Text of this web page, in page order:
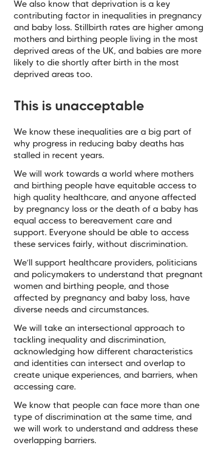
We also know that deprivation is a key
contributing factor in inequalities in pregnancy
and baby loss. Stillbirth rates are higher among
mothers and birthing people living in the most
deprived areas of the UK, and babies are more
likely to die shortly after birth in the most
deprived areas too.
This is unacceptable
We know these inequalities are a big part of
why progress in reducing baby deaths has
stalled in recent years.
We will work towards a world where mothers
and birthing people have equitable access to
high quality healthcare, and anyone affected
by pregnancy loss or the death of a baby has
equal access to bereavement care and
support. Everyone should be able to access
these services fairly, without discrimination.
We’ll support healthcare providers, politicians
and policymakers to understand that pregnant
women and birthing people, and those
affected by pregnancy and baby loss, have
diverse needs and circumstances.
We will take an intersectional approach to
tackling inequality and discrimination,
acknowledging how different characteristics
and identities can intersect and overlap to
create unique experiences, and barriers, when
accessing care.
We know that people can face more than one
type of discrimination at the same time, and
we will work to understand and address these
overlapping barriers.